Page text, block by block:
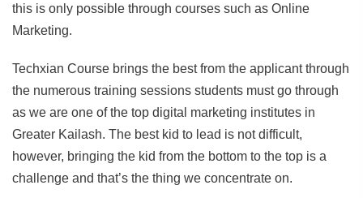
this is only possible through courses such as Online
Marketing.
Techxian Course brings the best from the applicant through
the numerous training sessions students must go through
as we are one of the top digital marketing institutes in
Greater Kailash. The best kid to lead is not difficult,
however, bringing the kid from the bottom to the top is a
challenge and that’s the thing we concentrate on.